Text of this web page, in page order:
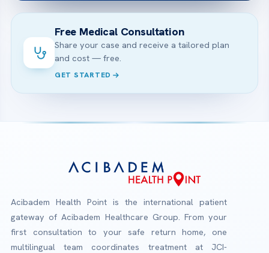
Free Medical Consultation
Share your case and receive a tailored plan
and cost — free.
GET STARTED
Acibadem Health Point is the international patient
gateway of Acibadem Healthcare Group. From your
first consultation to your safe return home, one
multilingual team coordinates treatment at JCI-